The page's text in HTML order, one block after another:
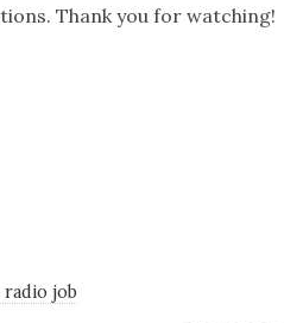
Thank you for watching!
radio job